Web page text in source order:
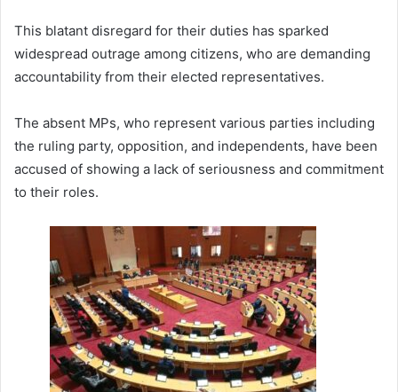
This blatant disregard for their duties has sparked
widespread outrage among citizens, who are demanding
accountability from their elected representatives.
The absent MPs, who represent various parties including
the ruling party, opposition, and independents, have been
accused of showing a lack of seriousness and commitment
to their roles.